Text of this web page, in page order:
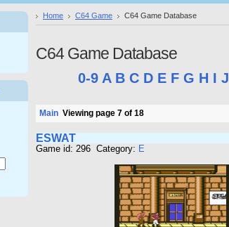
Home C64 Game C64 Game Database
C64 Game Database
0-9 A B C D E F G H I J
Main Viewing page 7 of 18
ESWAT
Game id: 296 Category: E